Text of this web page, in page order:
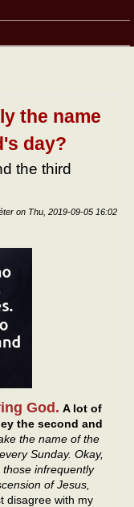
the name
day?
the third
on Thu, 2019-09-05 16:02
God. A lot of
the second and
the name of the
Sunday. Okay,
infrequently
of Jesus,
disagree with my